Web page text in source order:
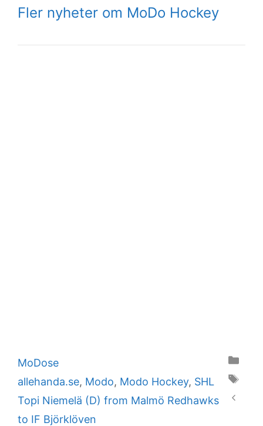
Fler nyheter om MoDo Hockey
Categories
MoDose
Tags
allehanda.se, Modo, Modo Hockey, SHL
Topi Niemelä (D) from Malmö Redhawks
to IF Björklöven